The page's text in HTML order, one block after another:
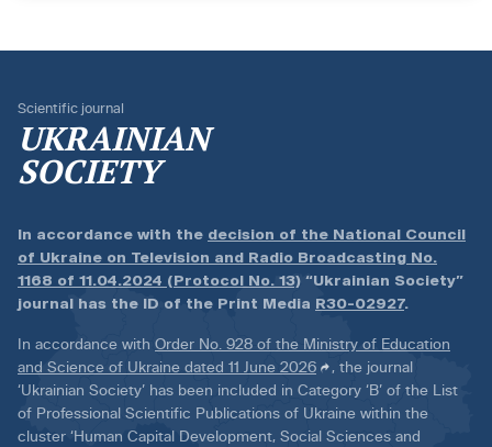
Scientific journal
UKRAINIAN
SOCIETY
In accordance with the decision of the National Council
of Ukraine on Television and Radio Broadcasting No.
1168 of 11.04.2024 (Protocol No. 13) “Ukrainian Society”
journal has the ID of the Print Media R30-02927.
In accordance with Order No. 928 of the Ministry of Education
and Science of Ukraine dated 11 June 2026
, the journal
‘Ukrainian Society’ has been included in Category ‘B’ of the List
of Professional Scientific Publications of Ukraine within the
cluster ‘Human Capital Development, Social Sciences and